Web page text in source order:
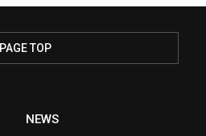
PAGE TOP
NEWS